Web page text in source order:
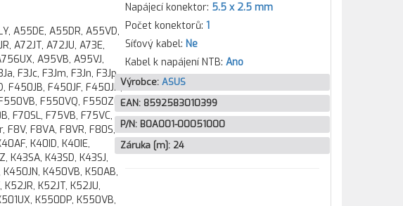
A55DE, A55DR, A55VD,
A72JT, A72JU, A73E,
A95VB, A95VJ,
F3Jc, F3Jm, F3Jn, F3Jp,
F450JB, F450JF, F450JN,
F550VQ, F550ZE,
F70SL, F75VB, F75VC,
F8V, F8VA, F8VR, F80S,
K40ID, K40IE,
K43SA, K43SD, K43SJ,
K450JN, K450VB, K50AB,
K52JR, K52JT, K52JU,
K550DP, K550VB,
Napájecí konektor: 5.5 x 2.5 mm
Počet konektorů: 1
Síťový kabel: Ne
Kabel k napájení NTB: Ano
Výrobce: ASUS
EAN: 8592583010399
P/N: B0A001-00051000
Záruka [m]: 24